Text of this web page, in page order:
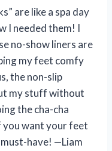
are like a spa day
I needed them! I
no-show liners are
my feet comfy
the non-slip
my stuff without
the cha-cha
you want your feet
have! —Liam